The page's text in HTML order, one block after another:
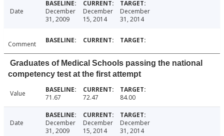
Date
December
31, 2009
December
15, 2014
December
31, 2014
Comment
Graduates of Medical Schools passing the national
competency test at the first attempt
Value 71.67 72.47 84.00
Date
December
31, 2009
December
15, 2014
December
31, 2014